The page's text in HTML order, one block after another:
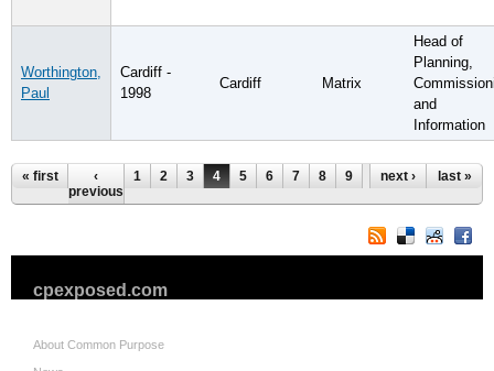
Worthington,
Paul
Cardiff -
1998
Cardiff Matrix
Head of
Planning,
and
Information
Pages
« first
‹
previous
1 2 3 4 5 6 7 8 9 …next › last »
cpexposed.com
About Common Purpose